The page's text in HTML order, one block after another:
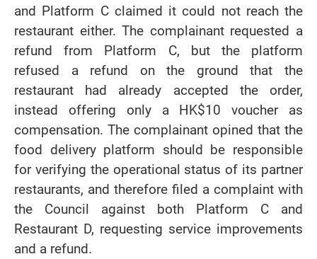
and Platform C claimed it could not reach the
restaurant either. The complainant requested a
refund from Platform C, but the platform
refused a refund on the ground that the
restaurant had already accepted the order,
instead offering only a HK$10 voucher as
compensation. The complainant opined that the
food delivery platform should be responsible
for verifying the operational status of its partner
restaurants, and therefore filed a complaint with
the Council against both Platform C and
Restaurant D, requesting service improvements
and a refund.